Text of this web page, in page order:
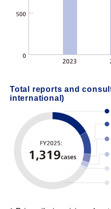
Total reports and
international)